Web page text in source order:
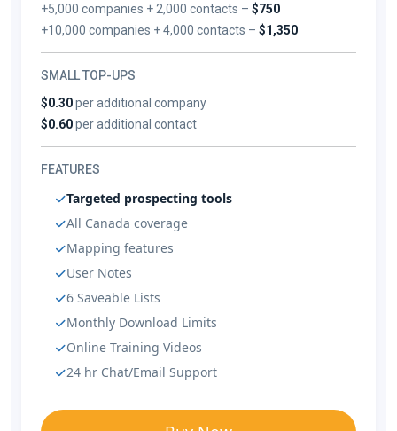
+5,000 companies + 2,000 contacts –$750
+10,000 companies + 4,000 contacts –$1,350
SMALL TOP-UPS
$0.30per additional company
$0.60per additional contact
FEATURES
Targeted prospecting tools
All Canada coverage
Mapping features
User Notes
6 Saveable Lists
Monthly Download Limits
Online Training Videos
24 hr Chat/Email Support